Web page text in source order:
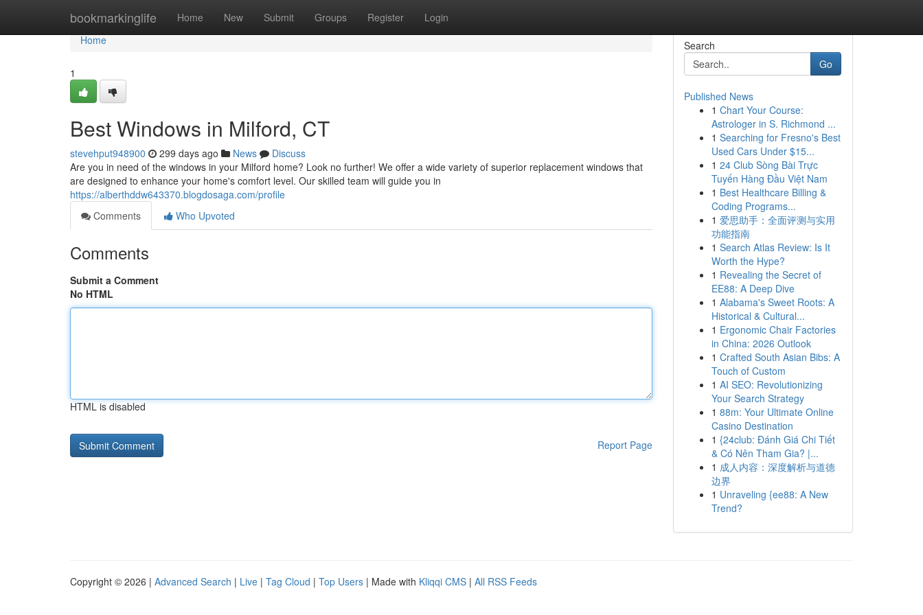
bookmarkinglife Home New Submit Groups Register Login
Home
Home
1
Best Windows in Milford, CT
stevehput948900 299 days ago News
Discuss
Are you in need of the windows in your Milford home? Look no further! We offer a wide variety of superior replacement windows that
are designed to enhance your home's comfort level. Our skilled team will guide you in
https://alberthddw643370.blogdosaga.com/profile
Comments
Who Upvoted
Comments
Submit a Comment
No HTML
HTML is disabled
Report Page
Search
Go
Published News
1 Chart Your Course:
Astrologer in S. Richmond ...
1 Searching for Fresno's Best
Used Cars Under $15...
1 24 Club Sòng Bài Trực
Tuyến Hàng Đầu Việt Nam
1 Best Healthcare Billing &
Coding Programs...
1 爱思助手：全面评测与实用
功能指南
1 Search Atlas Review: Is It
Worth the Hype?
1 Revealing the Secret of
EE88: A Deep Dive
1 Alabama's Sweet Roots: A
Historical & Cultural...
1 Ergonomic Chair Factories
in China: 2026 Outlook
1 Crafted South Asian Bibs: A
Touch of Custom
1 AI SEO: Revolutionizing
Your Search Strategy
1 88m: Your Ultimate Online
Casino Destination
1 {24club: Đánh Giá Chi Tiết
& Có Nên Tham Gia? |...
1 成人内容：深度解析与道德
边界
1 Unraveling {ee88: A New
Trend?
Copyright © 2026 | Advanced Search | Live | Tag Cloud | Top Users | Made with Kliqqi CMS | All RSS Feeds